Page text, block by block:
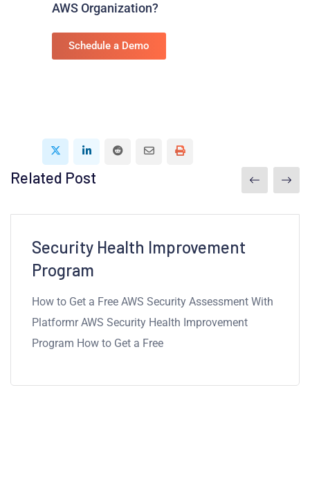
AWS Organization?
Schedule a Demo
Related Post
Security Health Improvement
Program
How to Get a Free AWS Security Assessment With
Platformr AWS Security Health Improvement
Program How to Get a Free